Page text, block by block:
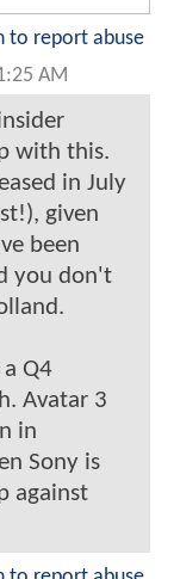
to report abuse
AM
with this.
in July
given
been
you don't
Q4
Avatar 3
in
Sony is
against